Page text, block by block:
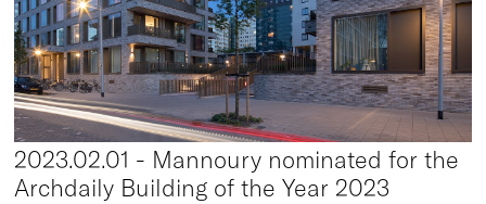
2023.02.01 - Mannoury nominated for the
Archdaily Building of the Year 2023